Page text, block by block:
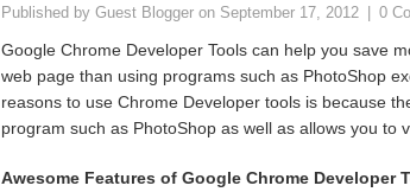
Published by Guest Blogger on September 17, 2012 0
Google Chrome Developer Tools can help you save
web page than using programs such as PhotoShop
reasons to use Chrome Developer tools is because
program such as PhotoShop as well as allows you to
Awesome Features of Google Chrome Developer